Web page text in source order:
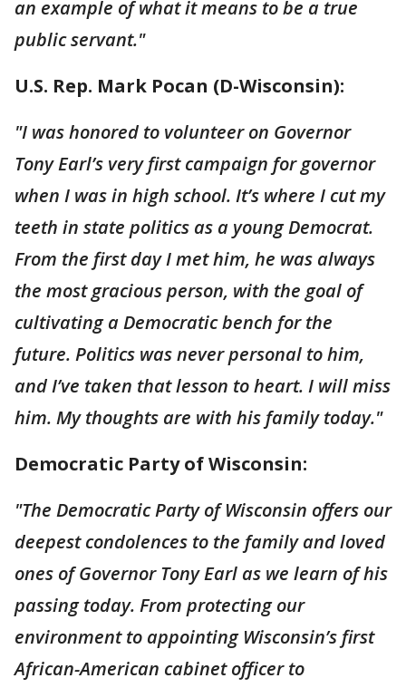
an example of what it means to be a true
public servant."
U.S. Rep. Mark Pocan (D-Wisconsin):
"I was honored to volunteer on Governor
Tony Earl’s very first campaign for governor
when I was in high school. It’s where I cut my
teeth in state politics as a young Democrat.
From the first day I met him, he was always
the most gracious person, with the goal of
cultivating a Democratic bench for the
future. Politics was never personal to him,
and I’ve taken that lesson to heart. I will miss
him. My thoughts are with his family today."
Democratic Party of Wisconsin:
"The Democratic Party of Wisconsin offers our
deepest condolences to the family and loved
ones of Governor Tony Earl as we learn of his
passing today. From protecting our
environment to appointing Wisconsin’s first
African-American cabinet officer to